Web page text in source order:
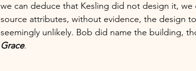
we can deduce that Kesling did not design it,
source attributes, without evidence, the design
seemingly unlikely. Bob did name the building,
Grace.